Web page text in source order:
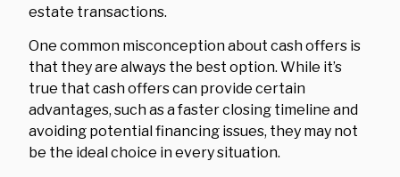
estate transactions.
One common misconception about cash offers is
that they are always the best option. While it’s
true that cash offers can provide certain
advantages, such as a faster closing timeline and
avoiding potential financing issues, they may not
be the ideal choice in every situation.